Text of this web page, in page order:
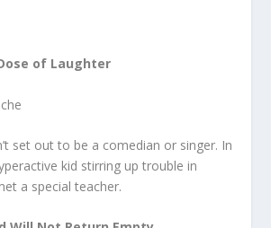
of Laughter
set out to be a comedian or singer. In
kid stirring up trouble in
a special teacher.